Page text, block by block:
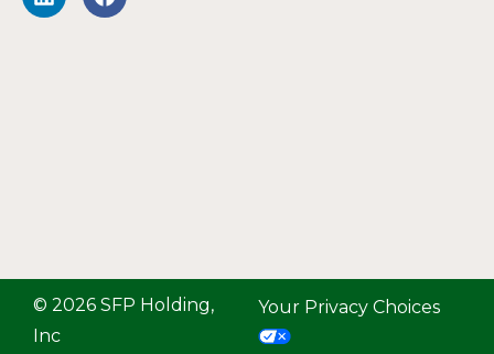
© 2026 SFP Holding,
Inc
Your Privacy Choices